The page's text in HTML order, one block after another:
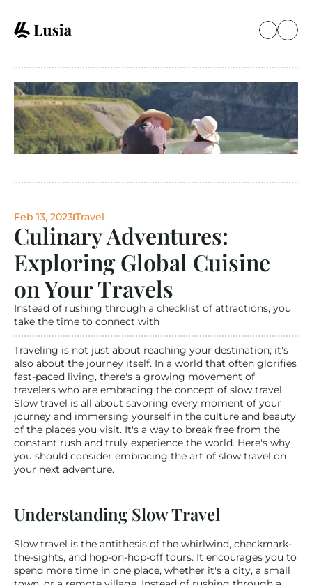
Feb 13, 2023Travel
Culinary Adventures:
Exploring Global Cuisine
on Your Travels
Instead of rushing through a checklist of attractions, you
take the time to connect with
Traveling is not just about reaching your destination; it's
also about the journey itself. In a world that often glorifies
fast-paced living, there's a growing movement of
travelers who are embracing the concept of slow travel.
Slow travel is all about savoring every moment of your
journey and immersing yourself in the culture and beauty
of the places you visit. It's a way to break free from the
constant rush and truly experience the world. Here's why
you should consider embracing the art of slow travel on
your next adventure.
Understanding Slow Travel
Slow travel is the antithesis of the whirlwind, checkmark-
the-sights, and hop-on-hop-off tours. It encourages you to
spend more time in one place, whether it's a city, a small